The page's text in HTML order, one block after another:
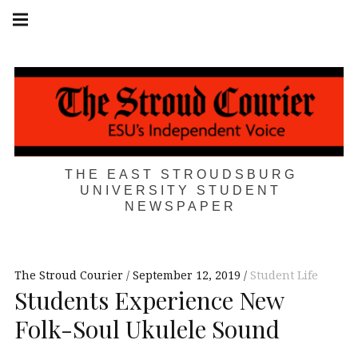
Skip
THE EAST STROUDSBURG
UNIVERSITY STUDENT
NEWSPAPER
navigation
The Stroud Courier September 12, 2019 Student Life
Students Experience New
Folk-Soul Ukulele Sound